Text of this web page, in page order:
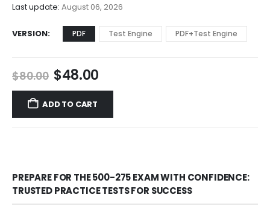
Last update: August 06, 2026
VERSION PDF Test Engine PDF+Test Engine
$80.00 Original
price
was:
$80.00.
$48.00Current
price
$48.00.
ADD TO CART
PREPARE FOR THE 500-275 EXAM WITH CONFIDENCE:
TRUSTED PRACTICE TESTS FOR SUCCESS